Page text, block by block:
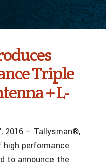
Triple
+ L-
2016 – Tallysman®,
performance
to announce the